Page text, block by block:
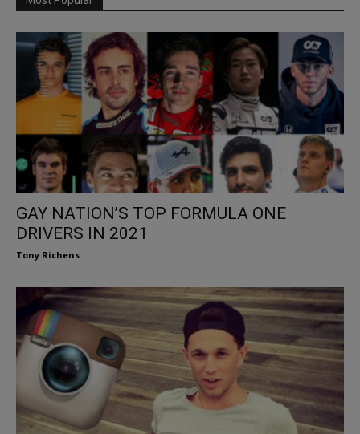
GAY NATION’S TOP FORMULA ONE
DRIVERS IN 2021
Tony Richens